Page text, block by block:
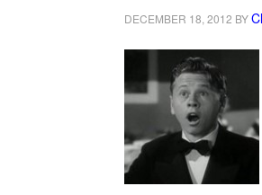
DECEMBER 18, 2012 BY